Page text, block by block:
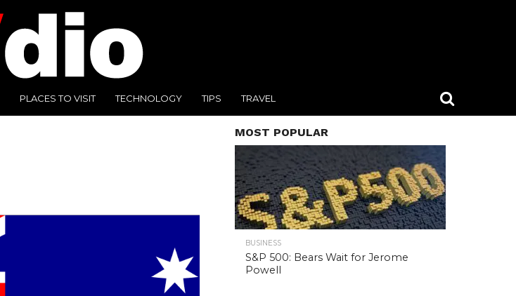
PLACES TO VISIT TECHNOLOGY TIPS TRAVEL
MOST POPULAR
BUSINESS
S&P 500: Bears Wait for Jerome
Powell